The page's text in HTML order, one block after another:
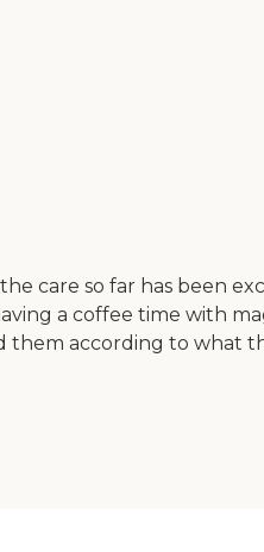
care so far has been
a coffee time with
according to what